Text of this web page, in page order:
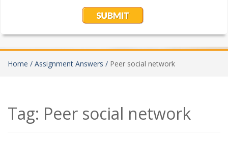
Home / Assignment Answers / Peer social network
Tag: Peer social network